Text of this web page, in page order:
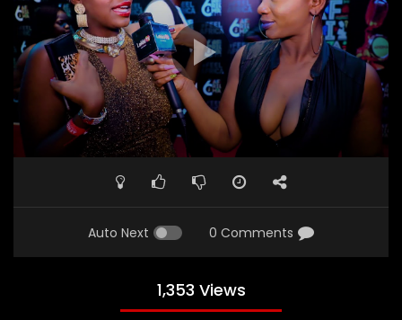
Auto Next 0 Comments
1,353 Views